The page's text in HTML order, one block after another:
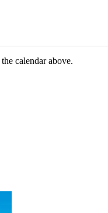
calendar above.